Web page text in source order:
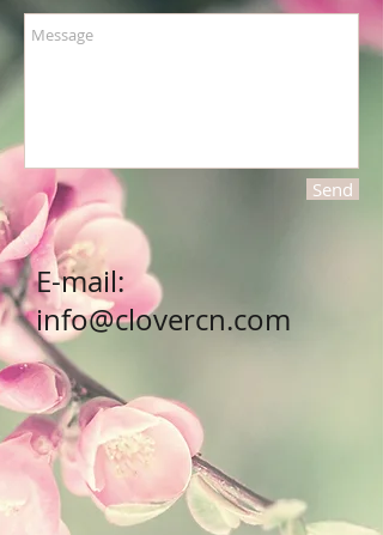
Send
E-mail:
info@clovercn.com